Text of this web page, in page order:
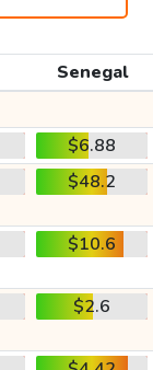
Senegal
$6.88
$48.2
$10.6
$2.6